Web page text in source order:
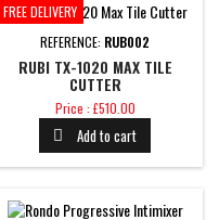
FREE DELIVERY
REFERENCE: RUB002
RUBI TX-1020 MAX TILE
CUTTER
Price
Price : £510.00
 Add to cart